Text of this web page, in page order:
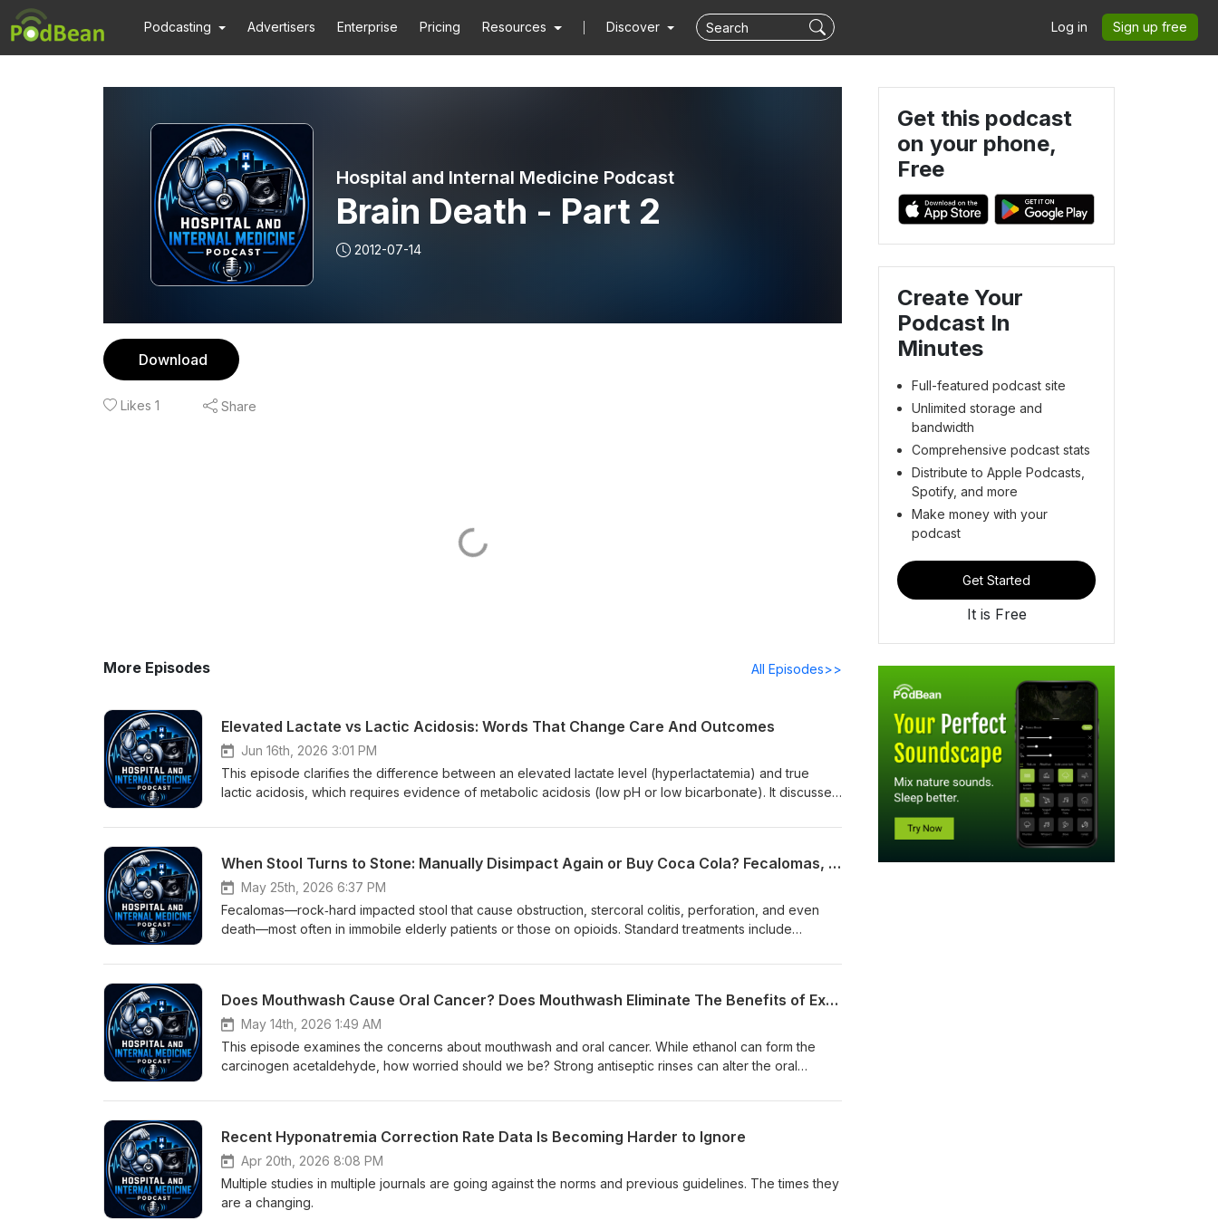
Podcasting Advertisers Enterprise Pricing Resources Discover Log in Sign up free
Hospital and Internal Medicine Podcast
Brain Death - Part 2
2012-07-14
Download
Likes 1 Share
More Episodes All Episodes>>
Elevated Lactate vs Lactic Acidosis: Words That Change Care And Outcomes
Jun 16th, 2026 3:01 PM
This episode clarifies the difference between an elevated lactate level (hyperlactatemia) and true
lactic acidosis, which requires evidence of metabolic acidosis (low pH or low bicarbonate). It discusses
EHRs and coding practices can perpetuate the confusion. Listeners will learn when to document lactic
importance of precise medical terminology. If you find elevated ascorbic acid (Vitamin C) in the blood,
you don't diagnose the patient as having an ascorbic acidosis. Likewise, just because lactic acid is
elevated in the blood does not mean it is an acidosis (though sometimes it can be - learn the
difference).
When Stool Turns to Stone: Manually Disimpact Again or Buy Coca Cola? Fecalomas, Risks, and Treatments
May 25th, 2026 6:37 PM
Fecalomas—rock‑hard impacted stool that cause obstruction, stercoral colitis, perforation, and even
death—most often in immobile elderly patients or those on opioids. Standard treatments include
There are also case reports of using Coca‑Cola enemas to soften and reduce fecalomas when
Does Mouthwash Cause Oral Cancer? Does Mouthwash Eliminate The Benefits of Exercise?
May 14th, 2026 1:49 AM
This episode examines the concerns about mouthwash and oral cancer. While ethanol can form the
carcinogen acetaldehyde, how worried should we be? Strong antiseptic rinses can alter the oral
blunted post-exercise blood pressure drop; does that justify abandoning exercise or ignoring dental
Recent Hyponatremia Correction Rate Data Is Becoming Harder to Ignore
Apr 20th, 2026 8:08 PM
Multiple studies in multiple journals are going against the norms and previous guidelines. The times they
are a changing.
Get this podcast
on your phone,
Free
Create Your
Podcast In
Minutes
Full-featured podcast site
Unlimited storage and
bandwidth
Comprehensive podcast stats
Distribute to Apple Podcasts,
Spotify, and more
Make money with your
podcast
Get Started
It is Free